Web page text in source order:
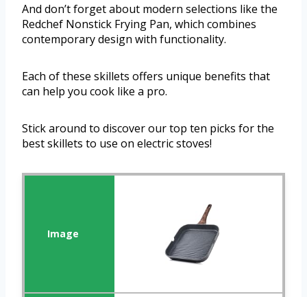
And don’t forget about modern selections like the
Redchef Nonstick Frying Pan, which combines
contemporary design with functionality.
Each of these skillets offers unique benefits that
can help you cook like a pro.
Stick around to discover our top ten picks for the
best skillets to use on electric stoves!